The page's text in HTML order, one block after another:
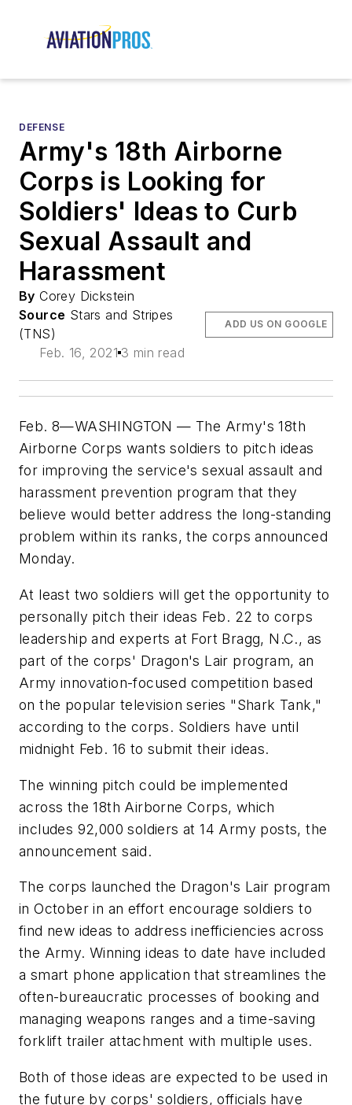
DEFENSE
Army's 18th Airborne
Corps is Looking for
Soldiers' Ideas to Curb
Sexual Assault and
Harassment
By Corey Dickstein
Source Stars and Stripes
(TNS)
Feb. 16, 2021 3 min read
ADD US ON GOOGLE
Feb. 8—WASHINGTON — The Army's 18th
Airborne Corps wants soldiers to pitch ideas
for improving the service's sexual assault and
harassment prevention program that they
believe would better address the long-standing
problem within its ranks, the corps announced
Monday.
At least two soldiers will get the opportunity to
personally pitch their ideas Feb. 22 to corps
leadership and experts at Fort Bragg, N.C., as
part of the corps' Dragon's Lair program, an
Army innovation-focused competition based
on the popular television series "Shark Tank,"
according to the corps. Soldiers have until
midnight Feb. 16 to submit their ideas.
The winning pitch could be implemented
across the 18th Airborne Corps, which
includes 92,000 soldiers at 14 Army posts, the
announcement said.
The corps launched the Dragon's Lair program
in October in an effort encourage soldiers to
find new ideas to address inefficiencies across
the Army. Winning ideas to date have included
a smart phone application that streamlines the
often-bureaucratic processes of booking and
managing weapons ranges and a time-saving
forklift trailer attachment with multiple uses.
Both of those ideas are expected to be used in
the future by corps' soldiers, officials have